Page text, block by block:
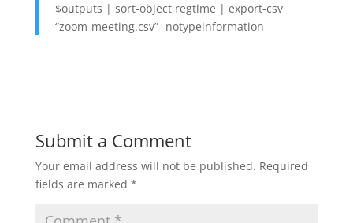
$outputs | sort-object regtime | export-csv
“zoom-meeting.csv” -notypeinformation
Submit a Comment
Your email address will not be published. Required
fields are marked *